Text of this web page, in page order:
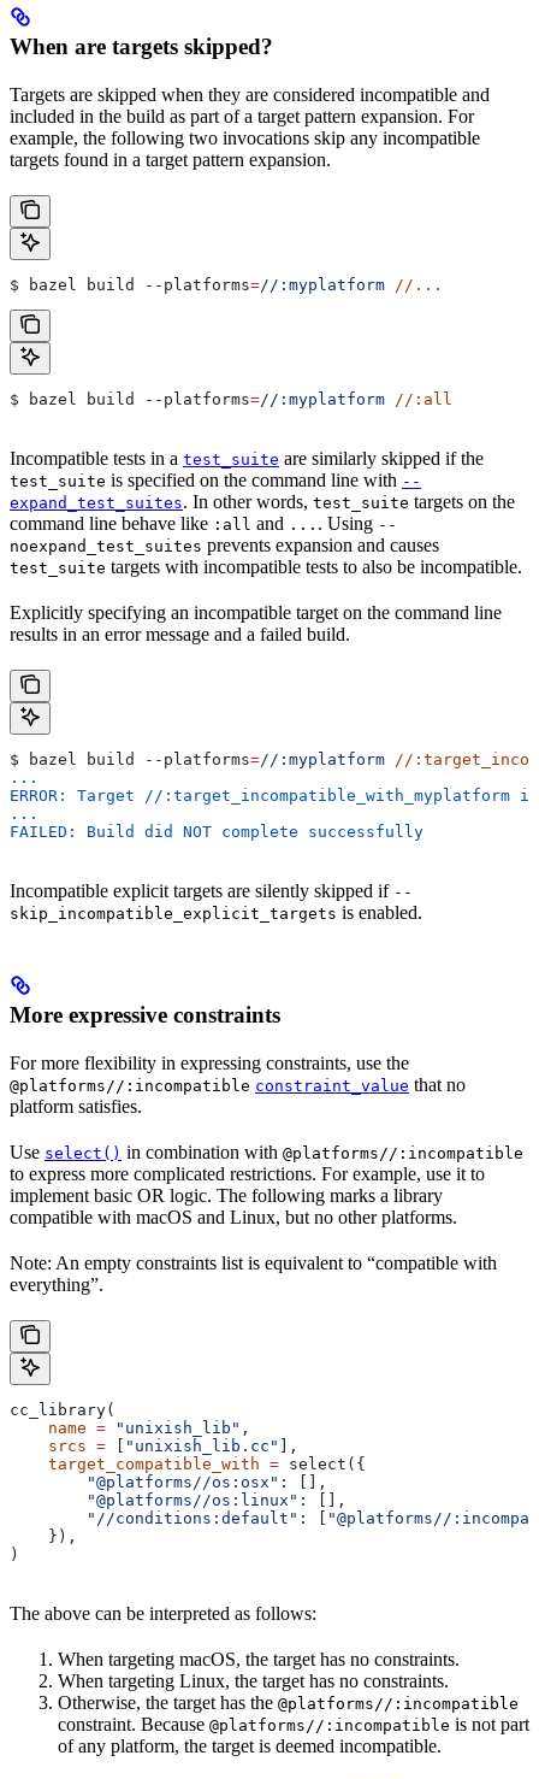
When are targets skipped?
Targets are skipped when they are considered incompatible and
included in the build as part of a target pattern expansion. For
example, the following two invocations skip any incompatible
targets found in a target pattern expansion.
$ bazel build --platforms=//:myplatform //...
$ bazel build --platforms=//:myplatform //:all
Incompatible tests in a test_suite are similarly skipped if the
test_suite is specified on the command line with --
expand_test_suites. In other words, test_suite targets on the
command line behave like :all and ... . Using --
noexpand_test_suites prevents expansion and causes
test_suite targets with incompatible tests to also be incompatible.
Explicitly specifying an incompatible target on the command line
results in an error message and a failed build.
$ bazel build --platforms=//:myplatform //
...
ERROR: Target //
...
FAILED: Build did NOT complete successfully
Incompatible explicit targets are silently skipped if --
skip_incompatible_explicit_targets is enabled.
More expressive constraints
For more flexibility in expressing constraints, use the
@platforms//:incompatible constraint_value that no
platform satisfies.
Use select() in combination with @platforms//:incompatible
to express more complicated restrictions. For example, use it to
implement basic OR logic. The following marks a library
compatible with macOS and Linux, but no other platforms.
Note: An empty constraints list is equivalent to “compatible with
everything”.
cc_library(
    name
= "unixish_lib" ,
    srcs
= [ "unixish_lib.cc" ],
    target_compatible_with
= select({
        "@platforms//os:osx"
: [],
        "@platforms//os:linux"
: [],
        "//conditions:default"
: [ "@platforms//
    }),
)
The above can be interpreted as follows:
When targeting macOS, the target has no constraints.
When targeting Linux, the target has no constraints.
Otherwise, the target has the @platforms//:incompatible
constraint. Because @platforms//:incompatible is not part
of any platform, the target is deemed incompatible.